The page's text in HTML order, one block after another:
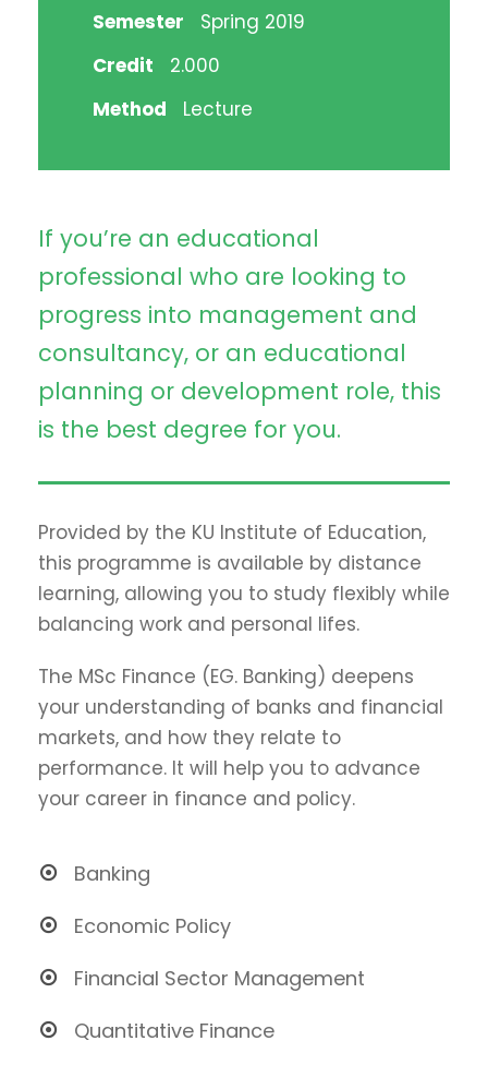
Semester
Spring 2019
Credit
2.000
Method
Lecture
If you’re an educational
professional who are looking to
progress into management and
consultancy, or an educational
planning or development role, this
is the best degree for you.
Provided by the KU Institute of Education,
this programme is available by distance
learning, allowing you to study flexibly while
balancing work and personal lifes.
The MSc Finance (EG. Banking) deepens
your understanding of banks and financial
markets, and how they relate to
performance. It will help you to advance
your career in finance and policy.
Banking
Economic Policy
Financial Sector Management
Quantitative Finance